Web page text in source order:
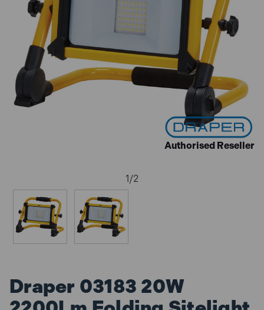
Authorised Reseller
1/2
Draper 03183 20W